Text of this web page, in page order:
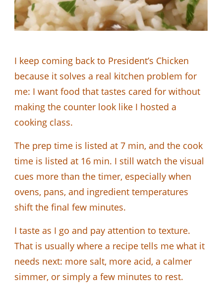
I keep coming back to President’s Chicken
because it solves a real kitchen problem for
me: I want food that tastes cared for without
making the counter look like I hosted a
cooking class.
The prep time is listed at 7 min, and the cook
time is listed at 16 min. I still watch the visual
cues more than the timer, especially when
ovens, pans, and ingredient temperatures
shift the final few minutes.
I taste as I go and pay attention to texture.
That is usually where a recipe tells me what it
needs next: more salt, more acid, a calmer
simmer, or simply a few minutes to rest.